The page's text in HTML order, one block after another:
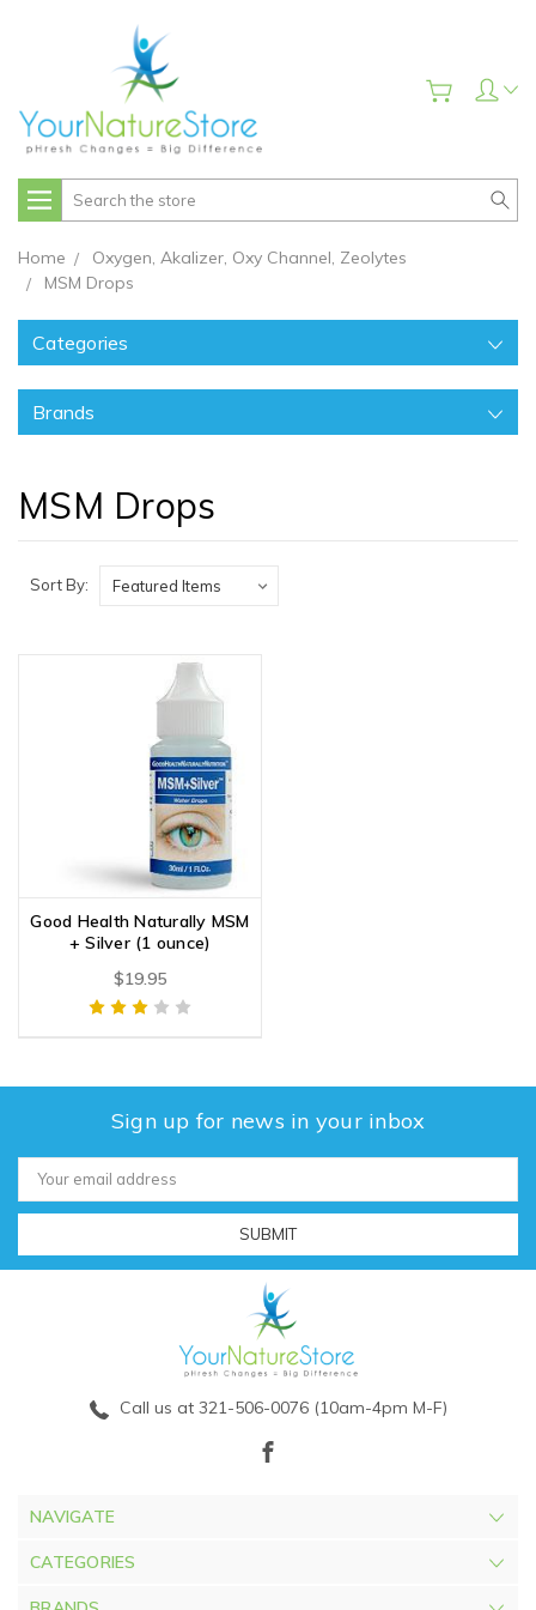
Search
Home
Oxygen, Akalizer, Oxy Channel, Zeolytes
MSM Drops
Categories
Brands
MSM Drops
Sort By:
Good Health Naturally MSM
+ Silver (1 ounce)
$19.95
Sign up for news in your inbox
Email
Address
Call us at 321-506-0076 (10am-4pm M-F)
NAVIGATE
CATEGORIES